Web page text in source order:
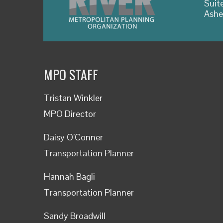
MPO STAFF
Tristan Winkler
MPO Director
Daisy O’Conner
Transportation Planner
Hannah Bagli
Transportation Planner
Sandy Broadwill